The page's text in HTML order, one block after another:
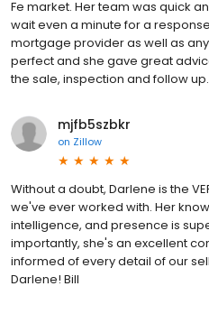
Fe market. Her team was quick
wait even a minute for a
mortgage provider as well as
perfect and she gave great
the sale, inspection and follow up.
mjfb5szbkr
on Zillow
Without a doubt, Darlene is the
we've ever worked with. Her
intelligence, and presence is
importantly, she's an excellent
informed of every detail of our
Darlene! Bill